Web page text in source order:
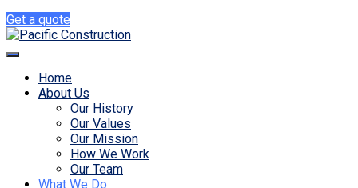
Get a quote
Home
About Us
Our History
Our Values
Our Mission
How We Work
Our Team
What We Do